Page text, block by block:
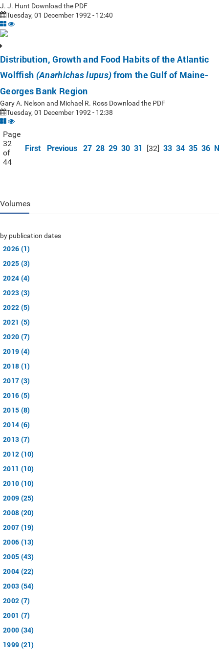
J. J. Hunt Download the PDF
Tuesday, 01 December 1992 - 12:40
Distribution, Growth and Food Habits of the Atlantic
Wolffish (Anarhichas lupus)from the Gulf of Maine-
Georges Bank Region
Gary A. Nelson and Michael R. Ross Download the PDF
Tuesday, 01 December 1992 - 12:38
Page
32
of
44
First Previous 27 28 29 30 31 [32] 33 34 35 36
Volumes
by publication dates
2026 (1)
2025 (3)
2024 (4)
2023 (3)
2022 (5)
2021 (5)
2020 (7)
2019 (4)
2018 (1)
2017 (3)
2016 (5)
2015 (8)
2014 (6)
2013 (7)
2012 (10)
2011 (10)
2010 (10)
2009 (25)
2008 (20)
2007 (19)
2006 (13)
2005 (43)
2004 (22)
2003 (54)
2002 (7)
2001 (7)
2000 (34)
1999 (21)